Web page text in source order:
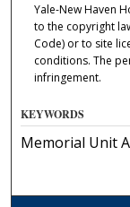
Yale-New Haven
to the copyright
Code) or to site
conditions. The
infringement.
KEYWORDS
Memorial Unit